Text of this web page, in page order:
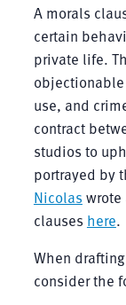
A morals
certain
private life.
use, and
contract
studios to
portrayed by
Nicolas
clauses here.
When
consider the